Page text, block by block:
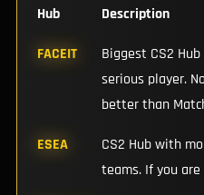
Hub Description
FACEIT
Biggest CS2 Hub
serious player.
better than
ESEA
CS2 Hub with
teams. If you